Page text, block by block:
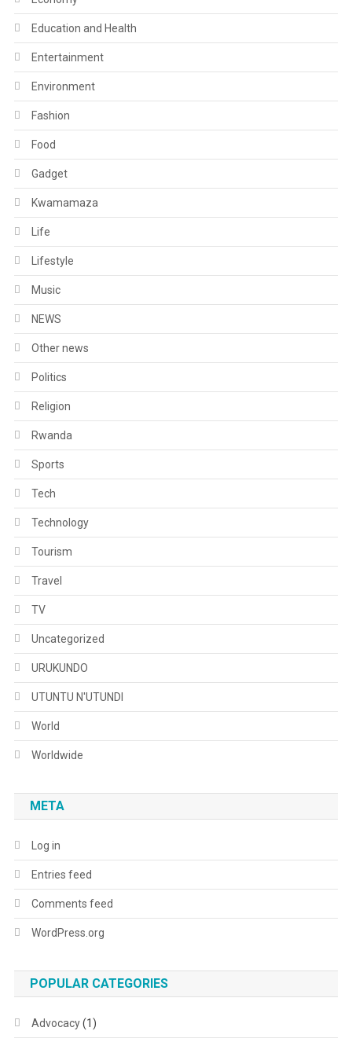
Education and Health
Entertainment
Environment
Fashion
Food
Gadget
Kwamamaza
Life
Lifestyle
Music
NEWS
Other news
Politics
Religion
Rwanda
Sports
Tech
Technology
Tourism
Travel
TV
Uncategorized
URUKUNDO
UTUNTU N'UTUNDI
World
Worldwide
META
Log in
Entries feed
Comments feed
WordPress.org
POPULAR CATEGORIES
Advocacy(1)